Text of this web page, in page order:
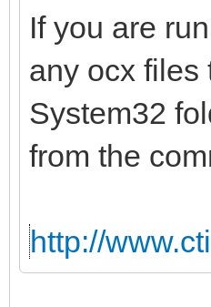
If you are
any ocx files
System32
from the
http://